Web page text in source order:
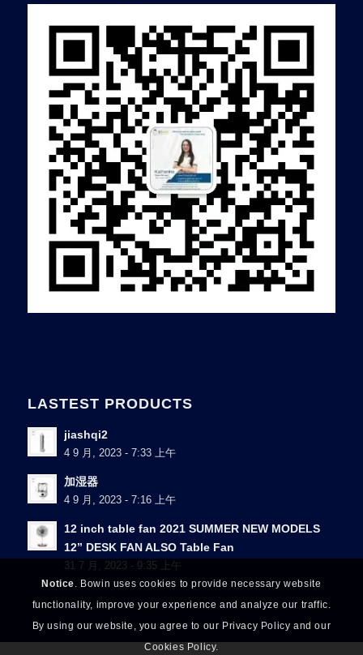
LASTEST PRODUCTS
jiashqi2
4 9 月, 2023 - 7:33 上午
加湿器
4 9 月, 2023 - 7:16 上午
12 inch table fan 2021 SUMMER NEW MODELS
12” DESK FAN ALSO Table Fan
31 7 月, 2023 - 9:35 上午
Notice. Bowin uses cookies to provide necessary website
functionality, improve your experience and analyze our traffic.
By using our website, you agree to our Privacy Policy and our
Cookies Policy.